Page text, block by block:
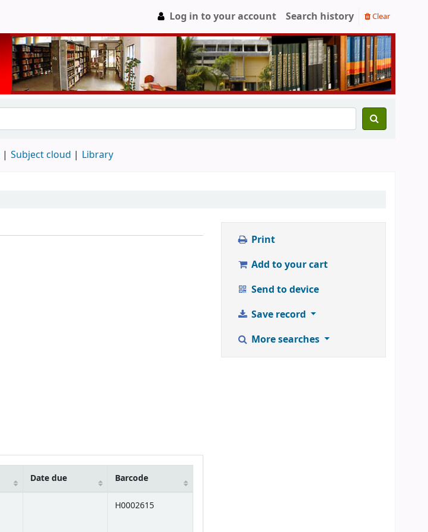
Log in to your account Search history Clear
Subject cloud Library
Date due Barcode
H0002615
Print
Add to your cart
Send to device
Save record
More searches